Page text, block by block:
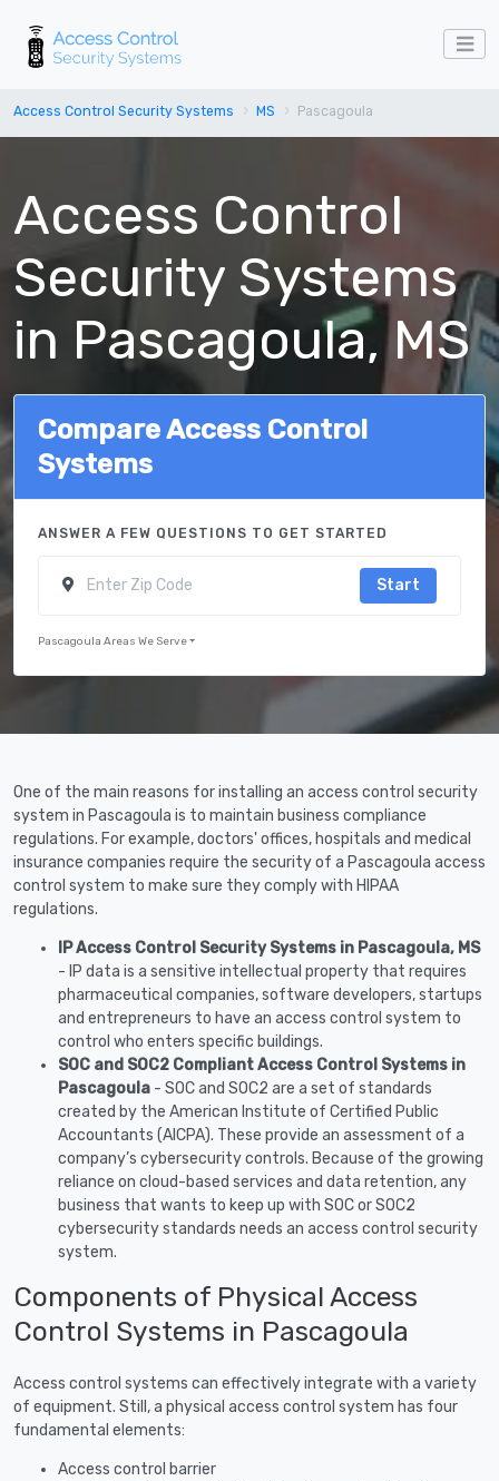
Access Control Security Systems MS Pascagoula
Access Control
Security Systems
in Pascagoula, MS
Compare Access Control
Systems
ANSWER A FEW QUESTIONS TO GET STARTED
Start
Pascagoula Areas We Serve
One of the main reasons for installing an access control security
system in Pascagoula is to maintain business compliance
regulations. For example, doctors' offices, hospitals and medical
insurance companies require the security of a Pascagoula access
control system to make sure they comply with HIPAA
regulations.
IP Access Control Security Systems in Pascagoula, MS
- IP data is a sensitive intellectual property that requires
pharmaceutical companies, software developers, startups
and entrepreneurs to have an access control system to
control who enters specific buildings.
SOC and SOC2 Compliant Access Control Systems in
Pascagoula - SOC and SOC2 are a set of standards
created by the American Institute of Certified Public
Accountants (AICPA). These provide an assessment of a
company’s cybersecurity controls. Because of the growing
reliance on cloud-based services and data retention, any
business that wants to keep up with SOC or SOC2
cybersecurity standards needs an access control security
system.
Components of Physical Access
Control Systems in Pascagoula
Access control systems can effectively integrate with a variety
of equipment. Still, a physical access control system has four
fundamental elements:
Access control barrier